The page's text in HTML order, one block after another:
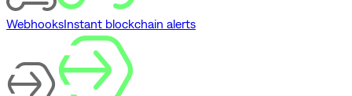
WebhooksInstant blockchain alerts